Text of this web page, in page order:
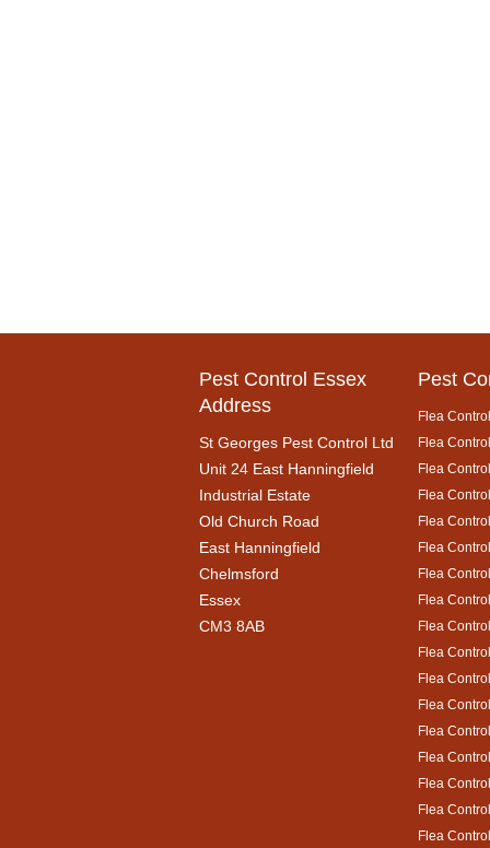
Pest Control Essex
Address
St Georges Pest Control Ltd
Unit 24 East Hanningfield
Industrial Estate
Old Church Road
East Hanningfield
Chelmsford
Essex
CM3 8AB
Pest
Flea
Flea
Flea
Flea
Flea
Flea
Flea
Flea
Flea
Flea
Flea
Flea
Flea
Flea
Flea
Flea
Flea